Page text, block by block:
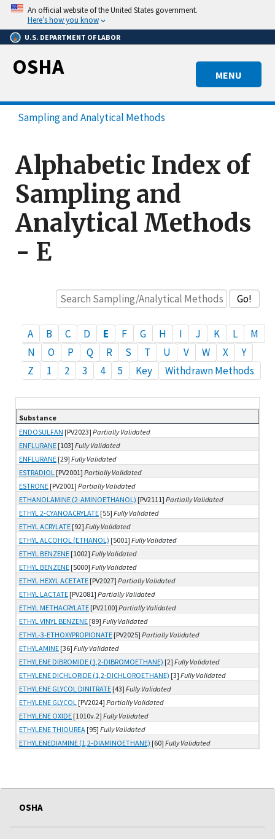
Skip
main
content
An official website of the United States government.
Here’s how you know
U.S. DEPARTMENT OF LABOR
MENU
OSHA
Sampling and Analytical Methods
Alphabetic Index of
Sampling and
Analytical Methods
- E
A B C D E F G H I J K L
M
N
O P Q R S T U V W X
Y
Z
1 2 3 4 5 Key Withdrawn Methods
List of substances and methods
Substance
ENDOSULFAN [PV2023] Partially Validated
ENFLURANE[103] Fully Validated
ENFLURANE[29] Fully Validated
ESTRADIOL [PV2001] Partially Validated
ESTRONE[PV2001] Partially Validated
ETHANOLAMINE (2-AMINOETHANOL) [PV2111] Partially Validated
ETHYL 2-CYANOACRYLATE[55] Fully Validated
ETHYL ACRYLATE[92] Fully Validated
ETHYL ALCOHOL (ETHANOL) [5001] Fully Validated
ETHYL BENZENE[1002] Fully Validated
ETHYL BENZENE[5000] Fully Validated
ETHYL HEXYL ACETATE[PV2027] Partially Validated
ETHYL LACTATE[PV2081] Partially Validated
ETHYL METHACRYLATE[PV2100] Partially Validated
ETHYL VINYL BENZENE[89] Fully Validated
ETHYL-3-ETHOXYPROPIONATE[PV2025] Partially Validated
ETHYLAMINE[36] Fully Validated
ETHYLENE DIBROMIDE (1,2-DIBROMOETHANE) [2] Fully Validated
ETHYLENE DICHLORIDE (1,2-DICHLOROETHANE) [3] Fully Validated
ETHYLENE GLYCOL DINITRATE[43] Fully Validated
ETHYLENE GLYCOL [PV2024] Partially Validated
ETHYLENE OXIDE[1010v.2] Fully Validated
ETHYLENE THIOUREA [95] Fully Validated
ETHYLENEDIAMINE (1,2-DIAMINOETHANE) [60] Fully Validated
OSHA